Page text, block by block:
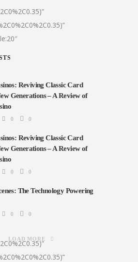
Reviving Classic Card
Generations – A Review of
0 0
Reviving Classic Card
Generations – A Review of
0 0
The Technology Powering
0 0
LOAD MORE